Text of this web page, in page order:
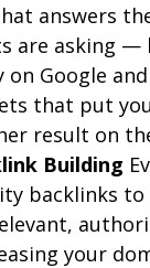
answers
are asking —
Google
that put
result on
Building
backlinks
your